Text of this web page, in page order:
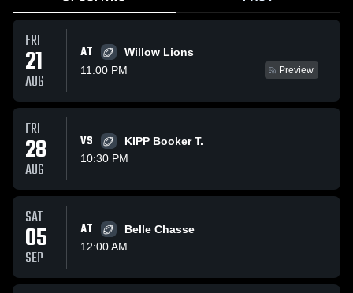
FRI
21
AUG
AT
Willow Lions
11:00 PM
Preview
FRI
28
AUG
VS
KIPP Booker T.
10:30 PM
SAT
05
SEP
AT
Belle Chasse
12:00 AM